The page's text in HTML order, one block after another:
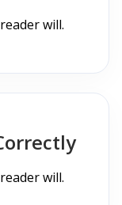
will.
will.